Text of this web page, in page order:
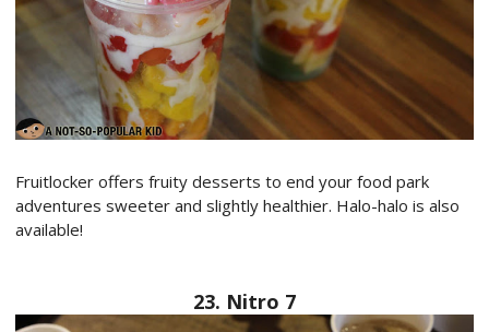
Fruitlocker offers fruity desserts to end your food park
adventures sweeter and slightly healthier. Halo-halo is also
available!
23. Nitro 7